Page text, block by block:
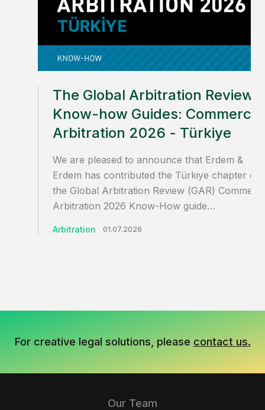
The Global Arbitration Review
Know-how Guides:
Arbitration 2026 - Türkiye
We are pleased to announce that Erdem &
Erdem has contributed the Türkiye chapter of
the Global Arbitration Review (GAR)
Arbitration 2026 Know-How guide…
Arbitration 01.07.2026
For creative legal solutions, please contact us.
Our Team